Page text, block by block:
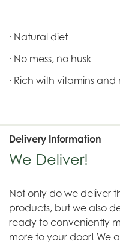
· Natural diet
· No mess, no husk
· Rich with vitamins and
Delivery Information
We Deliver!
Not only do we deliver
products, but we also
ready to conveniently
more to your door! We